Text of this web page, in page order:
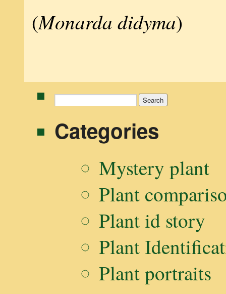
(Monarda didyma)
for:
Categories
Mystery plant
Plant
Plant id story
Plant
Plant portraits